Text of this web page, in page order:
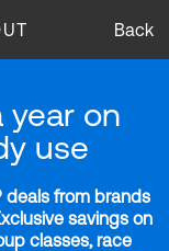
Back
year on
use
deals from brands
savings on
classes, race